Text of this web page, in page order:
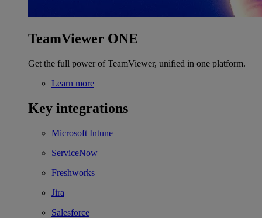
TeamViewer ONE
Get the full power of TeamViewer, unified in one platform.
Learn more
Key integrations
Microsoft Intune
ServiceNow
Freshworks
Jira
Salesforce